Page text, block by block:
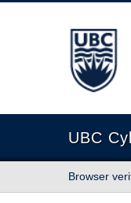
The
UBC
Browser